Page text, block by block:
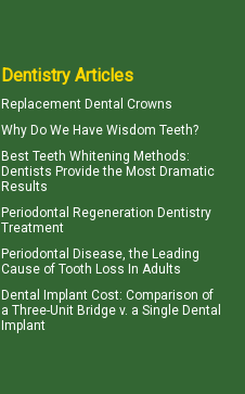
Dentistry Articles
Replacement Dental Crowns
Why Do We Have Wisdom Teeth?
Best Teeth Whitening Methods:
Dentists Provide the Most Dramatic
Results
Periodontal Regeneration Dentistry
Treatment
Periodontal Disease , the Leading
Cause of Tooth Loss In Adults
Dental Implant Cost: Comparison of
a Three-Unit Bridge v. a Single Dental
Implant